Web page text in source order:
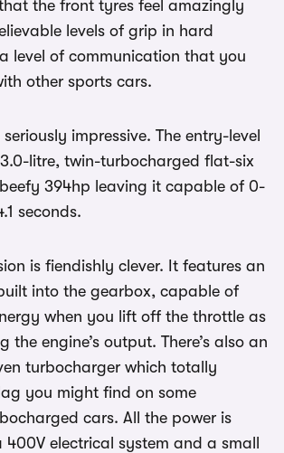
the front tyres feel amazingly
levels of grip in hard
level of communication that you
other sports cars.
impressive. The entry-level
litre, twin-turbocharged flat-six
394hp leaving it capable of 0-
seconds.
is fiendishly clever. It features an
into the gearbox, capable of
when you lift off the throttle as
the engine’s output. There’s also an
turbocharger which totally
you might find on some
cars. All the power is
electrical system and a small